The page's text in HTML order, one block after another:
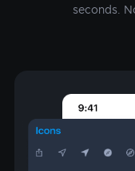
seconds.